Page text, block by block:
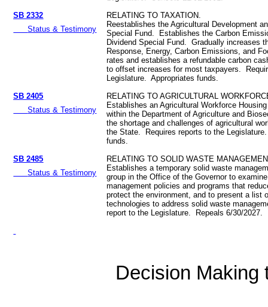
SB 2332
Status & Testimony
RELATING TO TAXATION.
Reestablishes the Agricultural Development
Special Fund. Establishes the Carbon
Dividend Special Fund. Gradually increases
Response, Energy, Carbon Emissions, and
rates and establishes a refundable carbon
to offset increases for most taxpayers.
Legislature. Appropriates funds.
SB 2405
Status & Testimony
RELATING TO AGRICULTURAL
Establishes an Agricultural Workforce
within the Department of Agriculture and
the shortage and challenges of agricultural
the State. Requires reports to the
funds.
SB 2485
Status & Testimony
RELATING TO SOLID WASTE
Establishes a temporary solid waste
group in the Office of the Governor to
management policies and programs that
protect the environment, and to present a list
technologies to address solid waste
report to the Legislature. Repeals 6/30/2027.
Decision Making